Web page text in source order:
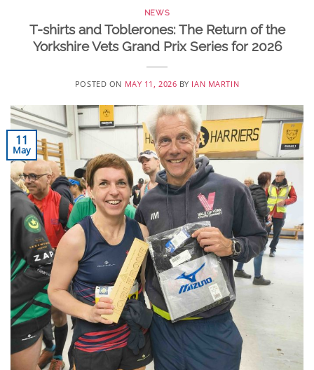
NEWS
T-shirts and Toblerones: The Return of the
Yorkshire Vets Grand Prix Series for 2026
POSTED ON MAY 11, 2026 BY IAN MARTIN
11
May